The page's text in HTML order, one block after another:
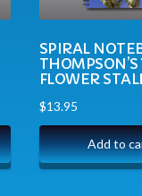
SPIRAL
THOMPSON’S
FLOWER
$13.95
Add to